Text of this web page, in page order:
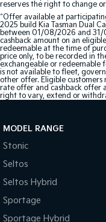
reserves the right to change
^Offer available at
2025 build Kia Tasman Dual
between 01/08/2026 and 31/
cashback amount on an
redeemable at the time of
price only, to be recorded in
exchangeable or redeemable
is not available to fleet,
other offer. Eligible customers
rate offer and cashback offer
right to vary, extend or
MODEL RANGE
Stonic
Seltos
Seltos Hybrid
Sportage
Sportage Hybrid